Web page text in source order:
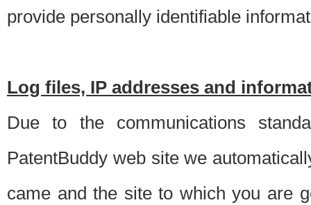
provide personally identifiable
Log files, IP addresses and
Due to the communications
PatentBuddy web site we
came and the site to which you are